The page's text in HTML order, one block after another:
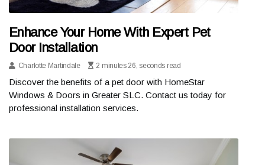
Enhance Your Home With Expert Pet
Door Installation
Charlotte Martindale 2 minutes 26, seconds read
Discover the benefits of a pet door with HomeStar
Windows & Doors in Greater SLC. Contact us today for
professional installation services.